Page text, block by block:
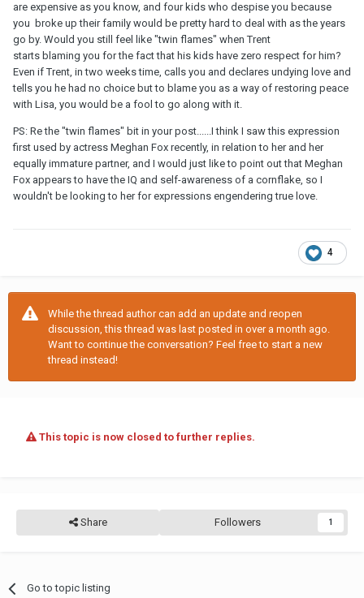
are expensive as you know, and four kids who despise you because
you broke up their family would be pretty hard to deal with as the years
go by. Would you still feel like "twin flames" when Trent
starts blaming you for the fact that his kids have zero respect for him?
Even if Trent, in two weeks time, calls you and declares undying love and
tells you he had no choice but to blame you as a way of restoring peace
with Lisa, you would be a fool to go along with it.
PS: Re the "twin flames" bit in your post......I think I saw this expression
first used by actress Meghan Fox recently, in relation to her and her
equally immature partner, and I would just like to point out that Meghan
Fox appears to have the IQ and self-awareness of a cornflake, so I
wouldn't be looking to her for expressions engendering true love.
4
While the thread author can add an update and reopen
discussion, this thread was last posted in over a month ago.
Want to continue the conversation? Feel free to start a new
thread instead!
This topic is now closed to further replies.
Share Followers 1
Go to topic listing